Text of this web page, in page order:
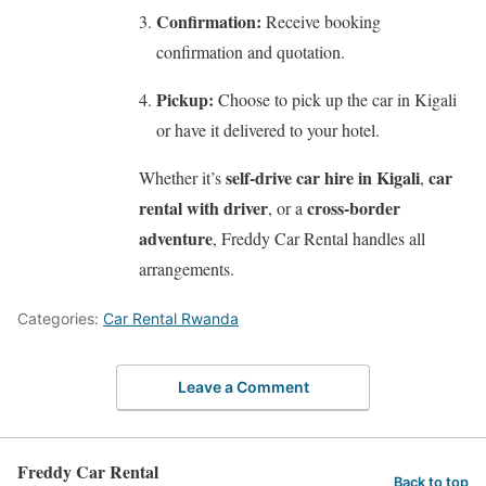
Confirmation: Receive booking
confirmation and quotation.
Pickup: Choose to pick up the car in Kigali
or have it delivered to your hotel.
Whether it’sself-drive car hire in Kigali, car
rental with driver, or a cross-border
adventure, Freddy Car Rental handles all
arrangements.
Categories: Car Rental Rwanda
Leave a Comment
Freddy Car Rental Back to top